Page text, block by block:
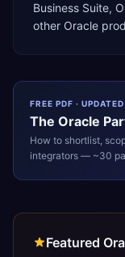
Business Suite,
other Oracle
FREE PDF ·
The Oracle
How to shortlist,
integrators — ~30
Featured